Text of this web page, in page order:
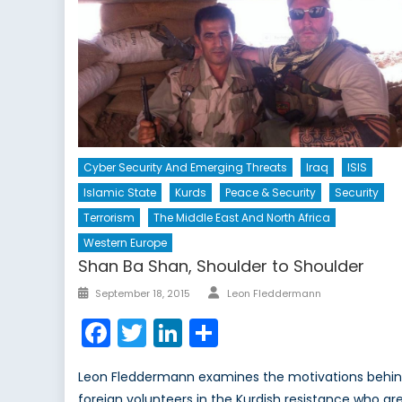
Cyber Security And Emerging Threats Iraq
ISIS
Islamic State
Kurds Peace & Security
Security
Terrorism
The Middle East And North Africa
Western Europe
Shan Ba Shan, Shoulder to Shoulder
Posted
September 18, 2015 Author
Leon Fleddermann
Facebook
TwitterLinkedIn
Leon Fleddermann examines the motivations